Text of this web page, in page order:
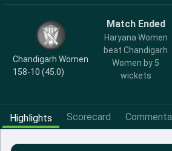
Chandigarh Women
158-10 (45.0)
Match Ended
Haryana Women
beat Chandigarh
Women by 5
wickets
Highlights Scorecard